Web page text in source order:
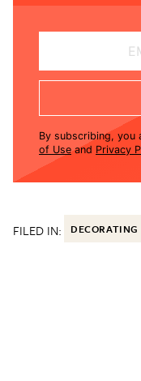
By subscribing, you
of Use and Privacy
FILED IN: DECORATING